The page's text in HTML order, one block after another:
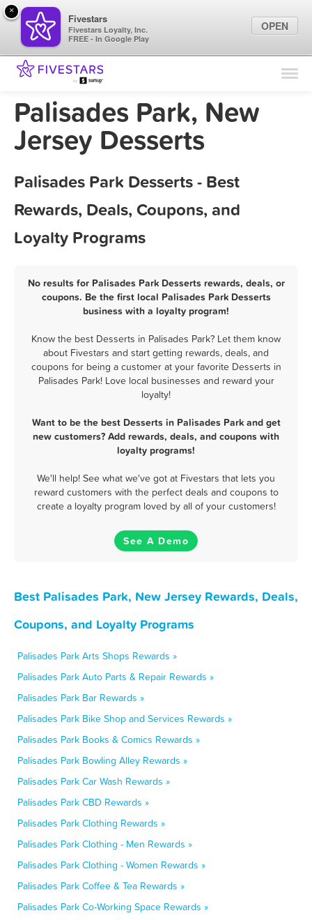
Find Locations
Marketing Tips
Palisades Park, New
Jersey Desserts
Palisades Park Desserts - Best
Rewards, Deals, Coupons, and
Loyalty Programs
No results for Palisades Park Desserts rewards, deals, or
coupons. Be the first local Palisades Park Desserts
business with a loyalty program!
Know the best Desserts in Palisades Park? Let them know
about Fivestars and start getting rewards, deals, and
coupons for being a customer at your favorite Desserts in
Palisades Park! Love local businesses and reward your
loyalty!
Want to be the best Desserts in Palisades Park and get
new customers? Add rewards, deals, and coupons with
loyalty programs!
We'll help! See what we've got at Fivestars that lets you
reward customers with the perfect deals and coupons to
create a loyalty program loved by all of your customers!
See A Demo
Best Palisades Park, New Jersey Rewards, Deals,
Coupons, and Loyalty Programs
Palisades Park Arts Shops Rewards »
Palisades Park Auto Parts & Repair Rewards »
Palisades Park Bar Rewards »
Palisades Park Bike Shop and Services Rewards »
Palisades Park Books & Comics Rewards »
Palisades Park Bowling Alley Rewards »
Palisades Park Car Wash Rewards »
Palisades Park CBD Rewards »
Palisades Park Clothing Rewards »
Palisades Park Clothing - Men Rewards »
Palisades Park Clothing - Women Rewards »
Palisades Park Coffee & Tea Rewards »
Palisades Park Co-Working Space Rewards »
×
Fivestars
Fivestars Loyalty, Inc.
FREE - In Google Play
OPEN